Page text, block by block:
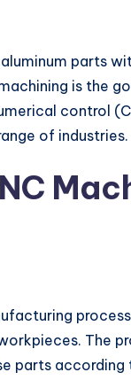
parts
is the
control
of industries.
The
parts according